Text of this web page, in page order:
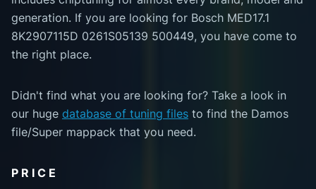
generation. If you are looking for Bosch MED17.1
8K2907115D 0261S05139 500449, you have come to
the right place.
Didn't find what you are looking for? Take a look in
our huge database of tuning files to find the Damos
file/Super mappack that you need.
PRICE